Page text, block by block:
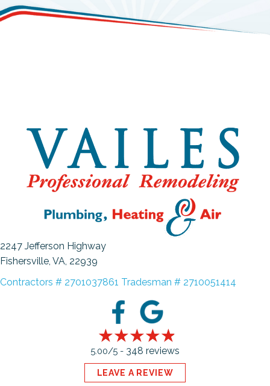
2247 Jefferson Highway
Fishersville, VA, 22939
Contractors # 2701037861 Tradesman # 2710051414
5.00/5 - 348 reviews
LEAVE A REVIEW